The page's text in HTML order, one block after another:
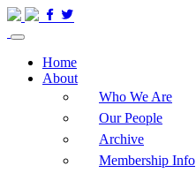
Home
About
Who We Are
Our People
Archive
Membership Info